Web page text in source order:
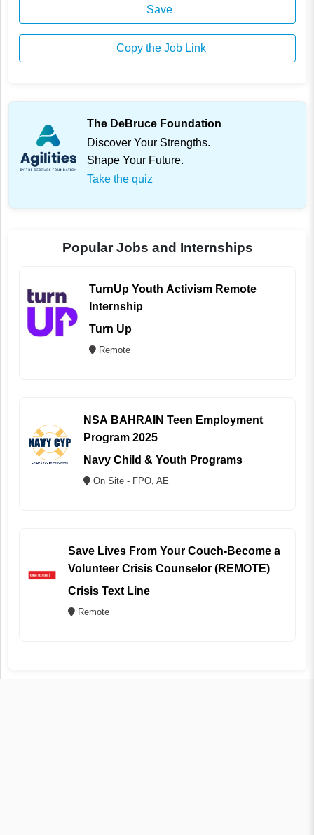
Save
Copy the Job Link
The DeBruce Foundation
Discover Your Strengths.
Shape Your Future.
Take the quiz
Popular Jobs and Internships
TurnUp Youth Activism Remote
Internship
Turn Up
Remote
NSA BAHRAIN Teen Employment
Program 2025
Navy Child & Youth Programs
On Site - FPO, AE
Save Lives From Your Couch-Become a
Volunteer Crisis Counselor (REMOTE)
Crisis Text Line
Remote